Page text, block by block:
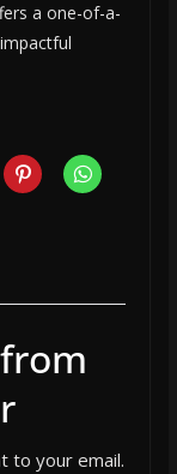
a one-of-a-
to your email.